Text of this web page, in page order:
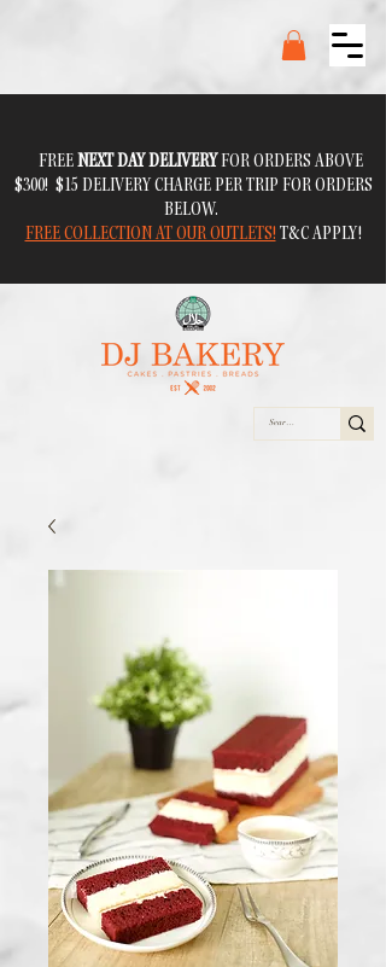
FREENEXT DAY DELIVERYFOR ORDERS ABOVE
$300! $15 DELIVERY CHARGE PER TRIP FOR ORDERS
BELOW.
FREE COLLECTION AT OUR OUTLETS! T&C APPLY!